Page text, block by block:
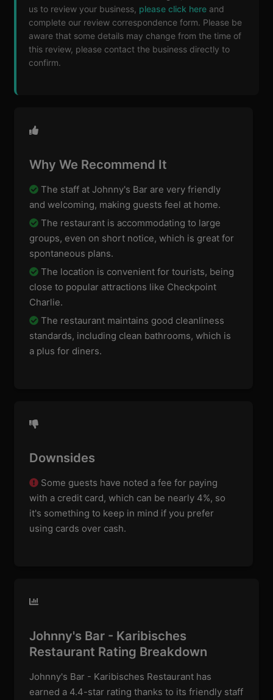
us to review your business, please click here and
complete our review correspondence form. Please be
aware that some details may change from the time of
this review, please contact the business directly to
confirm.
Why We Recommend It
The staff at Johnny's Bar are very friendly
and welcoming, making guests feel at home.
The restaurant is accommodating to large
groups, even on short notice, which is great for
spontaneous plans.
The location is convenient for tourists, being
close to popular attractions like Checkpoint
Charlie.
The restaurant maintains good cleanliness
standards, including clean bathrooms, which is
a plus for diners.
Downsides
Some guests have noted a fee for paying
with a credit card, which can be nearly 4%, so
it's something to keep in mind if you prefer
using cards over cash.
Johnny's Bar - Karibisches
Restaurant Rating Breakdown
Johnny's Bar - Karibisches Restaurant has
earned a 4.4-star rating thanks to its friendly staff